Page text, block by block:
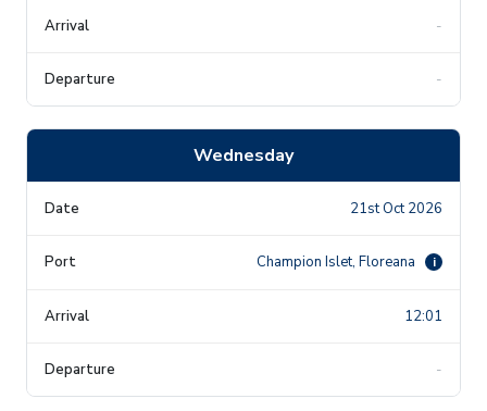
-
-
Wednesday
21st Oct 2026
Champion Islet, Floreana i
12:01
-